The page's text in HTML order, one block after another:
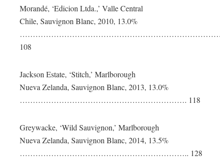
Morandé, ‘Edicion Ltda.,’ Valle Central
Chile, Sauvignon Blanc, 2010, 13.0%
108
Jackson Estate, ‘Stitch,’ Marlborough
Nueva Zelanda, Sauvignon Blanc, 2013, 13.0%
………………………………………………………. 118
Greywacke, ‘Wild Sauvignon,’ Marlborough
Nueva Zelanda, Sauvignon Blanc, 2014, 13.5%
……………………………………………………….. 128